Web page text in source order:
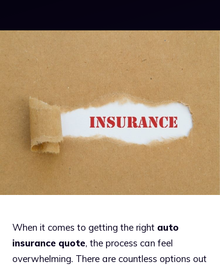
When it comes to getting the right auto
insurance quote, the process can feel
overwhelming. There are countless options out